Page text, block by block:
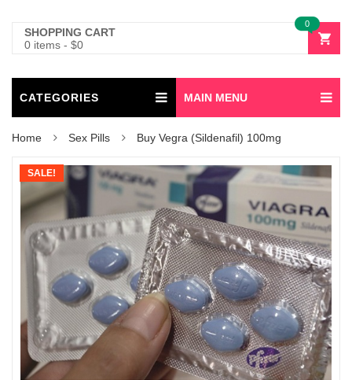
SHOPPING CART
0 items - $0
0
CATEGORIES MAIN MENU
Home Sex Pills Buy Vegra (Sildenafil) 100mg
SALE!